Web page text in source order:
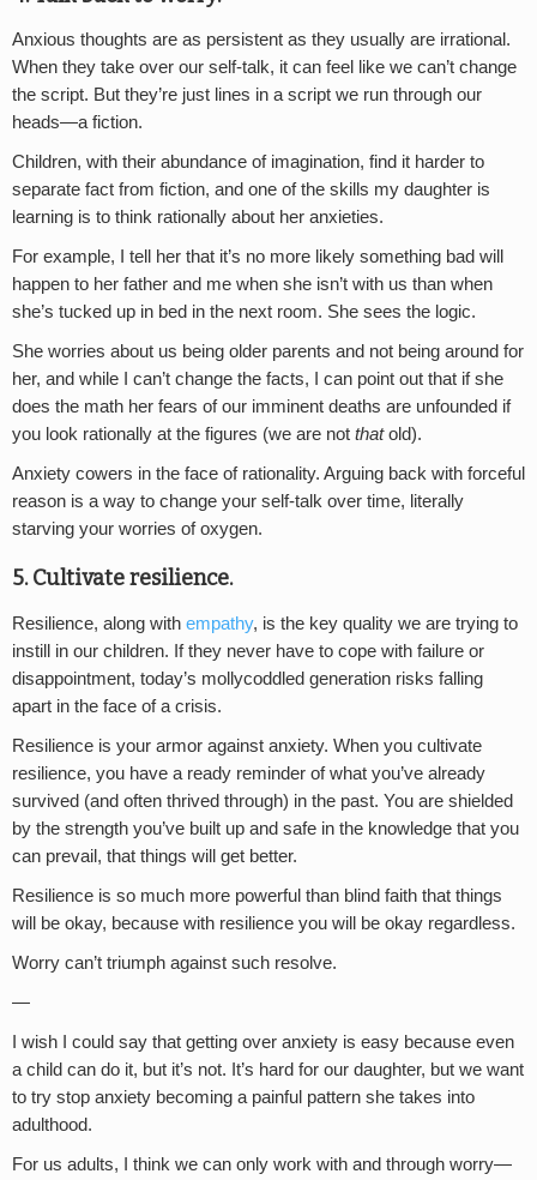
Anxious thoughts are as persistent as they usually are irrational.
When they take over our self-talk, it can feel like we can’t change
the script. But they’re just lines in a script we run through our
heads—a fiction.
Children, with their abundance of imagination, find it harder to
separate fact from fiction, and one of the skills my daughter is
learning is to think rationally about her anxieties.
For example, I tell her that it’s no more likely something bad will
happen to her father and me when she isn’t with us than when
she’s tucked up in bed in the next room. She sees the logic.
She worries about us being older parents and not being around for
her, and while I can’t change the facts, I can point out that if she
does the math her fears of our imminent deaths are unfounded if
you look rationally at the figures (we are not thatold).
Anxiety cowers in the face of rationality. Arguing back with forceful
reason is a way to change your self-talk over time, literally
starving your worries of oxygen.
5. Cultivate resilience.
Resilience, along with empathy, is the key quality we are trying to
instill in our children. If they never have to cope with failure or
disappointment, today’s mollycoddled generation risks falling
apart in the face of a crisis.
Resilience is your armor against anxiety. When you cultivate
resilience, you have a ready reminder of what you’ve already
survived (and often thrived through) in the past. You are shielded
by the strength you’ve built up and safe in the knowledge that you
can prevail, that things will get better.
Resilience is so much more powerful than blind faith that things
will be okay, because with resilience you will be okay regardless.
Worry can’t triumph against such resolve.
—
I wish I could say that getting over anxiety is easy because even
a child can do it, but it’s not. It’s hard for our daughter, but we want
to try stop anxiety becoming a painful pattern she takes into
adulthood.
For us adults, I think we can only work with and through worry—